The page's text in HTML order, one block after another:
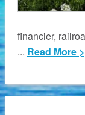
financier,
... Read More >